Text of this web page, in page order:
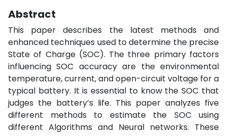
Abstract
This paper describes the latest methods and
enhanced techniques used to determine the precise
State of Charge (SOC). The three primary factors
influencing SOC accuracy are the environmental
temperature, current, and open-circuit voltage for a
typical battery. It is essential to know the SOC that
judges the battery’s life. This paper analyzes five
different methods to estimate the SOC using
different Algorithms and Neural networks. These